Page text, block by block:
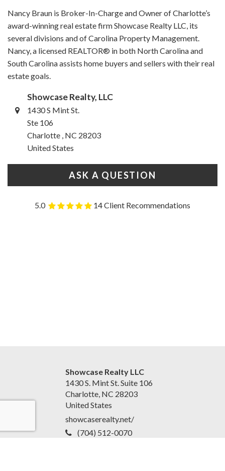
Nancy Braun is Broker-In-Charge and Owner of Charlotte’s
award-winning real estate firm Showcase Realty LLC, its
several divisions and of Carolina Property Management.
Nancy, a licensed REALTOR® in both North Carolina and
South Carolina assists home buyers and sellers with their real
estate goals.
Showcase Realty, LLC
1430 S Mint St.
Ste 106
Charlotte , NC 28203
United States
ASK A QUESTION
5.0 14 Client Recommendations
Showcase Realty LLC
1430 S. Mint St. Suite 106
Charlotte, NC 28203
United States
showcaserealty.net/
(704) 512-0070